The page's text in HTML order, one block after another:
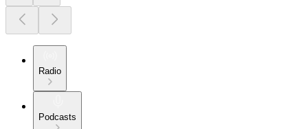
Radio
Podcasts